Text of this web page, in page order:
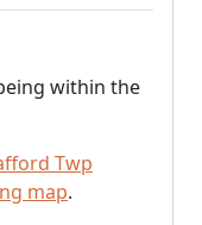
within the
Twp
map.